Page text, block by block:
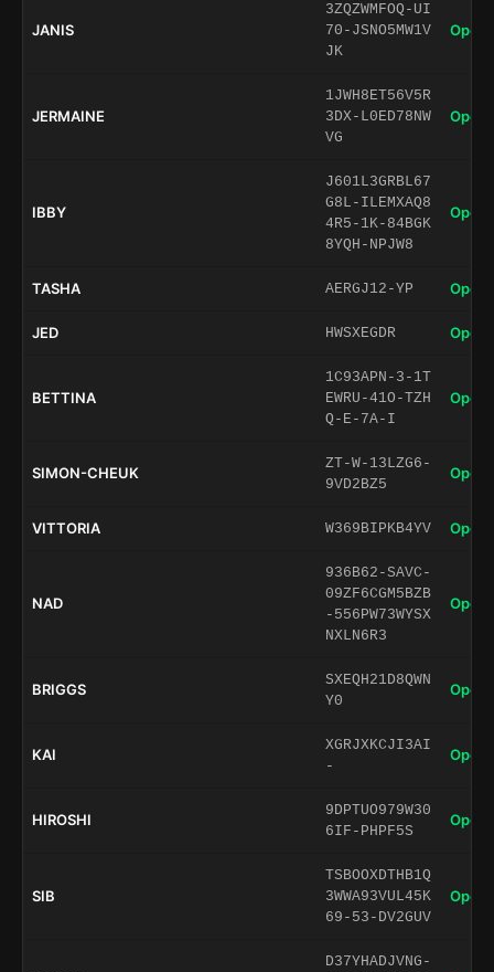
JANIS
3ZQZWMFOQ-UI
70-JSNO5MW1V
JK
Open
JERMAINE
1JWH8ET56V5R
3DX-L0ED78NW
VG
Open
IBBY
J601L3GRBL67
G8L-ILEMXAQ8
4R5-1K-84BGK
8YQH-NPJW8
Open
TASHA AERGJ12-YP Open
JED HWSXEGDR Open
BETTINA
1C93APN-3-1T
EWRU-41O-TZH
Q-E-7A-I
Open
SIMON-CHEUK
ZT-W-13LZG6-
9VD2BZ5
Open
VITTORIA W369BIPKB4YV Open
NAD
936B62-SAVC-
09ZF6CGM5BZB
-556PW73WYSX
NXLN6R3
Open
BRIGGS
SXEQH21D8QWN
Y0
Open
KAI
XGRJXKCJI3AI
-
Open
HIROSHI
9DPTUO979W30
6IF-PHPF5S
Open
SIB
TSBOOXDTHB1Q
3WWA93VUL45K
69-53-DV2GUV
Open
D37YHADJVNG-